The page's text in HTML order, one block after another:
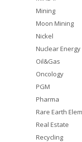
Mining
Moon Mining
Nickel
Nuclear Energy
Oil&Gas
Oncology
PGM
Pharma
Rare Earth
Real Estate
Recycling